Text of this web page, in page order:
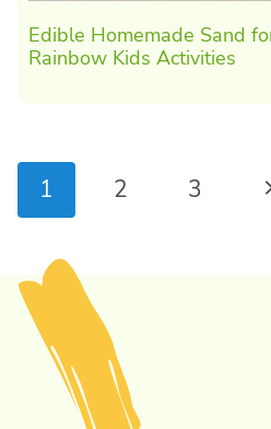
Edible Homemade Sand
Rainbow Kids Activities
Page
navigation
1 2 3